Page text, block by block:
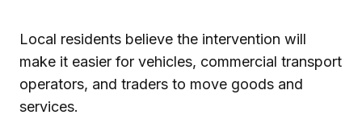
Local residents believe the intervention will
make it easier for vehicles, commercial transport
operators, and traders to move goods and
services.